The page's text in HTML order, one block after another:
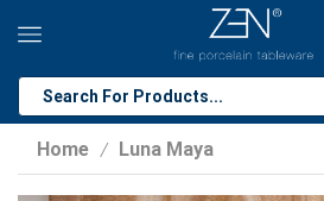
Home / Luna Maya